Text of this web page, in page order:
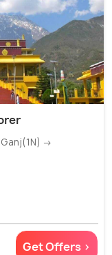
→
Get Offers >